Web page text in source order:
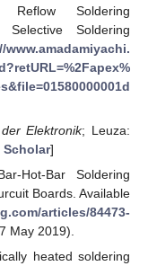
Soldering
Soldering
www.amadamiyachi.
Elektronik; Leuza:
Scholar]
Hot-Bar Soldering
Boards. Available
articles/84473-
May 2019).
heated soldering